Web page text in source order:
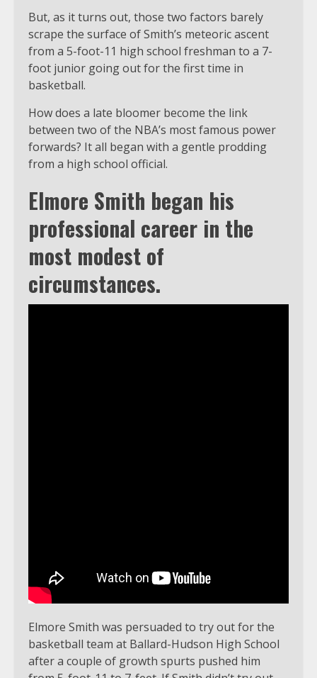
But, as it turns out, those two factors barely
scrape the surface of Smith’s meteoric ascent
from a 5-foot-11 high school freshman to a 7-
foot junior going out for the first time in
basketball.
How does a late bloomer become the link
between two of the NBA’s most famous power
forwards? It all began with a gentle prodding
from a high school official.
Elmore Smith began his
professional career in the
most modest of
circumstances.
Elmore Smith was persuaded to try out for the
basketball team at Ballard-Hudson High School
after a couple of growth spurts pushed him